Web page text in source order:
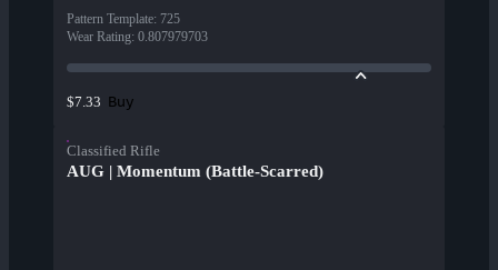
Pattern Template: 725
Wear Rating: 0.807979703
$7.33 Buy
Classified Rifle
AUG | Momentum (Battle-Scarred)